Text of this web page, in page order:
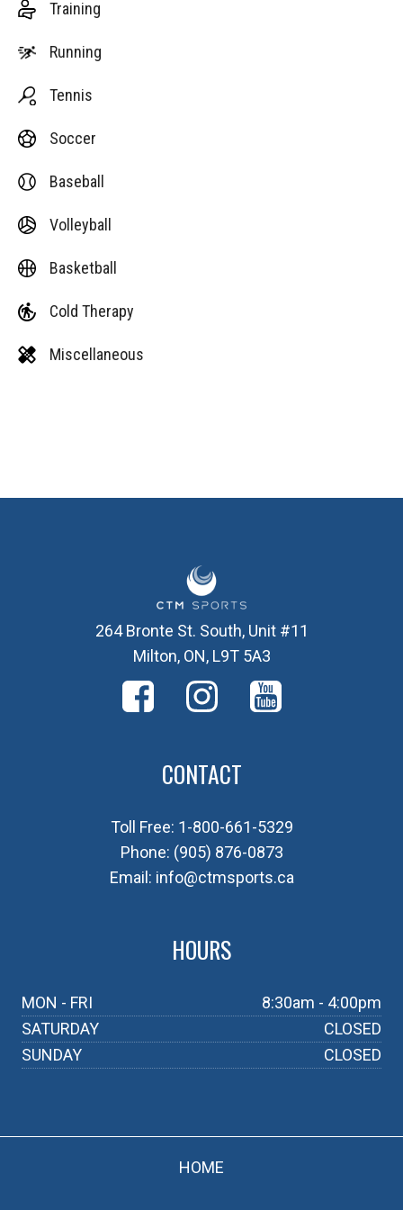
Training
Running
Tennis
Soccer
Baseball
Volleyball
Basketball
Cold Therapy
Miscellaneous
264 Bronte St. South, Unit #11
Milton, ON, L9T 5A3
CONTACT
Toll Free: 1-800-661-5329
Phone: (905) 876-0873
Email: info@ctmsports.ca
HOURS
MON - FRI
8:30am - 4:00pm
SATURDAY
CLOSED
SUNDAY
CLOSED
HOME